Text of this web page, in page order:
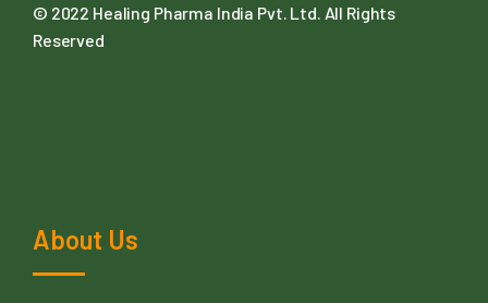
© 2022 Healing Pharma India Pvt. Ltd . All Rights
Reserved
About Us